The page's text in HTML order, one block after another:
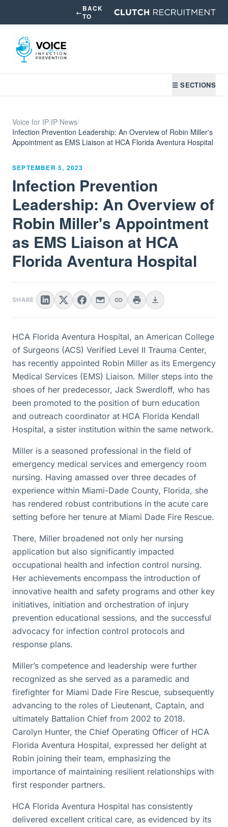
←BACK
TO
☰ SECTIONS
Voice for IP/IP News/
Infection Prevention Leadership: An Overview of Robin Miller's
Appointment as EMS Liaison at HCA Florida Aventura Hospital
SEPTEMBER 5, 2023
Infection Prevention
Leadership: An Overview of
Robin Miller's Appointment
as EMS Liaison at HCA
Florida Aventura Hospital
SHARE
HCA Florida Aventura Hospital, an American College
of Surgeons (ACS) Verified Level II Trauma Center,
has recently appointed Robin Miller as its Emergency
Medical Services (EMS) Liaison. Miller steps into the
shoes of her predecessor, Jack Swerdloff, who has
been promoted to the position of burn education
and outreach coordinator at HCA Florida Kendall
Hospital, a sister institution within the same network.
Miller is a seasoned professional in the field of
emergency medical services and emergency room
nursing. Having amassed over three decades of
experience within Miami-Dade County, Florida, she
has rendered robust contributions in the acute care
setting before her tenure at Miami Dade Fire Rescue.
There, Miller broadened not only her nursing
application but also significantly impacted
occupational health and infection control nursing.
Her achievements encompass the introduction of
innovative health and safety programs and other key
initiatives, initiation and orchestration of injury
prevention educational sessions, and the successful
advocacy for infection control protocols and
response plans.
Miller’s competence and leadership were further
recognized as she served as a paramedic and
firefighter for Miami Dade Fire Rescue, subsequently
advancing to the roles of Lieutenant, Captain, and
ultimately Battalion Chief from 2002 to 2018.
Carolyn Hunter, the Chief Operating Officer of HCA
Florida Aventura Hospital, expressed her delight at
Robin joining their team, emphasizing the
importance of maintaining resilient relationships with
first responder partners.
HCA Florida Aventura Hospital has consistently
delivered excellent critical care, as evidenced by its